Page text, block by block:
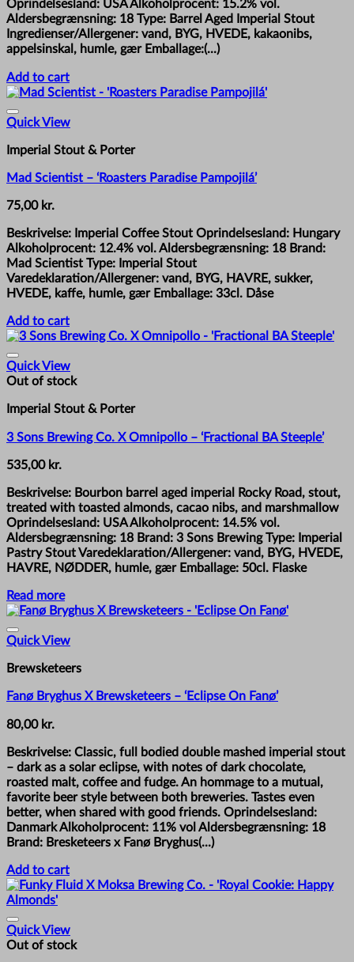
Oprindelsesland: USA Alkoholprocent: 15.2% vol.
Aldersbegrænsning: 18 Type: Barrel Aged Imperial Stout
Ingredienser/Allergener: vand, BYG, HVEDE, kakaonibs,
appelsinskal, humle, gær Emballage:(...)
Add to cart
Quick View
Imperial Stout & Porter
Mad Scientist – ‘Roasters Paradise Pampojilá’
75,00 kr.
Beskrivelse: Imperial Coffee Stout Oprindelsesland: Hungary
Alkoholprocent: 12.4% vol. Aldersbegrænsning: 18 Brand:
Mad Scientist Type: Imperial Stout
Varedeklaration/Allergener: vand, BYG, HAVRE, sukker,
HVEDE, kaffe, humle, gær Emballage: 33cl. Dåse
Add to cart
Quick View
Out of stock
Imperial Stout & Porter
3 Sons Brewing Co. X Omnipollo – ‘Fractional BA Steeple’
535,00 kr.
Beskrivelse: Bourbon barrel aged imperial Rocky Road, stout,
treated with toasted almonds, cacao nibs, and marshmallow
Oprindelsesland: USA Alkoholprocent: 14.5% vol.
Aldersbegrænsning: 18 Brand: 3 Sons Brewing Type: Imperial
Pastry Stout Varedeklaration/Allergener: vand, BYG, HVEDE,
HAVRE, NØDDER, humle, gær Emballage: 50cl. Flaske
Read more
Quick View
Brewsketeers
Fanø Bryghus X Brewsketeers – ‘Eclipse On Fanø’
80,00 kr.
Beskrivelse: Classic, full bodied double mashed imperial stout
– dark as a solar eclipse, with notes of dark chocolate,
roasted malt, coffee and fudge. An hommage to a mutual,
favorite beer style between both breweries. Tastes even
better, when shared with good friends. Oprindelsesland:
Danmark Alkoholprocent: 11% vol Aldersbegrænsning: 18
Brand: Bresketeers x Fanø Bryghus(...)
Add to cart
Quick View
Out of stock